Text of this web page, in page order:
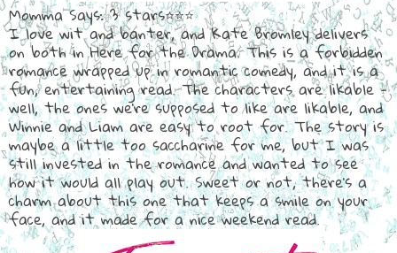
Momma Says: 3 stars⭐⭐⭐
I love wit and banter, and Kate Bromley delivers
on both in Here for the Drama. This is a forbidden
romance wrapped up in romantic comedy, and it is a
fun, entertaining read. The characters are likable -
well, the ones we're supposed to like are likable, and
Winnie and Liam are easy to root for. The story is
maybe a little too saccharine for me, but I was
still invested in the romance and wanted to see
how it would all play out. Sweet or not, there's a
charm about this one that keeps a smile on your
face, and it made for a nice weekend read.